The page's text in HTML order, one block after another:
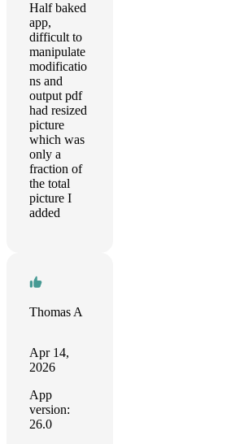
Half baked
app,
difficult to
manipulate
modificatio
ns and
output pdf
had resized
picture
which was
only a
fraction of
the total
picture I
added
Thomas A
Apr 14,
2026
App
version:
26.0